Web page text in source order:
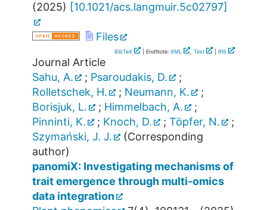
(2025) [10.1021/acs.langmuir.5c02797]
Files
BibTeX | EndNote: XML , Text RIS
Journal Article
Sahu, A.
; Psaroudakis, D.
;
Rolletschek, H.
; Neumann, K.
;
Borisjuk, L.
; Himmelbach, A.
;
Pinninti, K.
; Knoch, D. ; Töpfer, N.
;
Szymański, J. J.
(Corresponding
author)
panomiX: Investigating mechanisms of
trait emergence through multi-omics
data integration